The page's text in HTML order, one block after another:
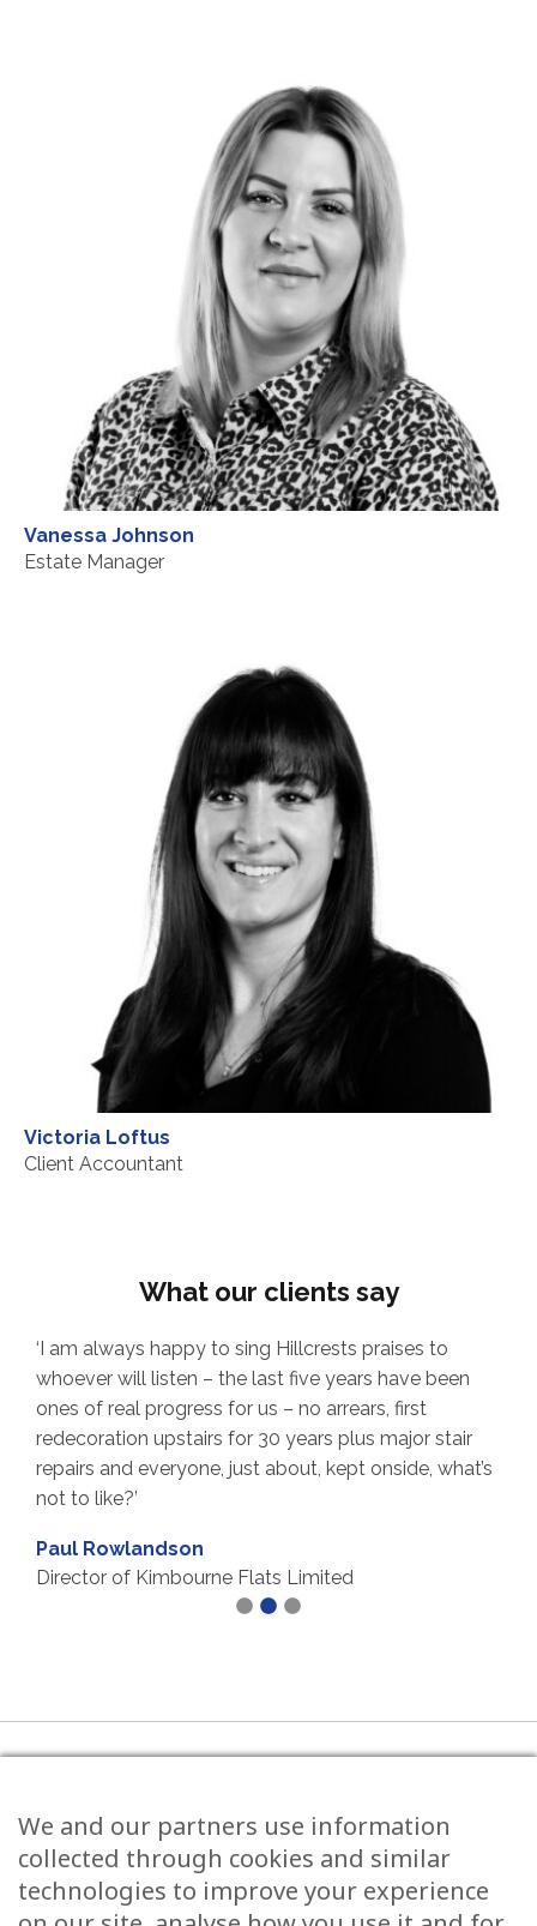
Vanessa Johnson
Estate Manager
Victoria Loftus
Client Accountant
What our clients say
happy to sing Hillcrests praises to
will listen – the last five years have been
progress for us – no arrears, first
upstairs for 30 years plus major stair
everyone, just about, kept onside, what’s
Kimbourne Flats Limited
‘Our
has been
Throughout
reliable and
undertaken
Limited
5 Grove Road, Redland Bristol, BS6 6UJ
We and our partners use information
collected through cookies and similar
technologies to improve your experience